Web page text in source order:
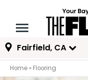
Fairfield, CA
Home » Flooring